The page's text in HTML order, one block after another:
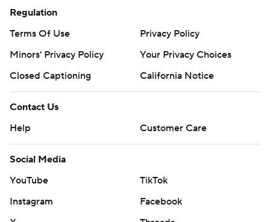
Regulation
Terms Of Use
Privacy Policy
Minors' Privacy Policy
Your Privacy Choices
Closed Captioning
California Notice
Contact Us
Help
Customer Care
Social Media
YouTube
TikTok
Instagram
Facebook